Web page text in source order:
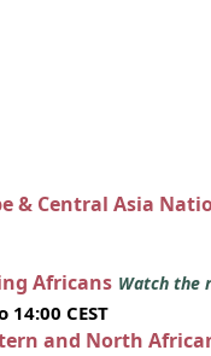
& Central Asia
Africans Watch the
CEST
and North